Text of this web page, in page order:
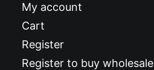
My account
Cart
Register
Register to buy wholesale